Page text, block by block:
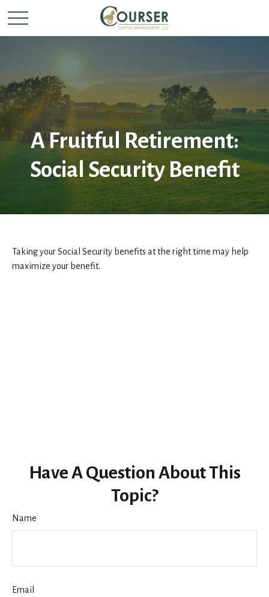
A Fruitful Retirement:
Social Security Benefit
Taking your Social Security benefits at the right time may help
maximize your benefit.
Have A Question About This
Topic?
Name
Email